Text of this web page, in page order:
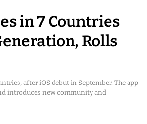
in 7 Countries
Rolls
after iOS debut in September. The app
introduces new community and